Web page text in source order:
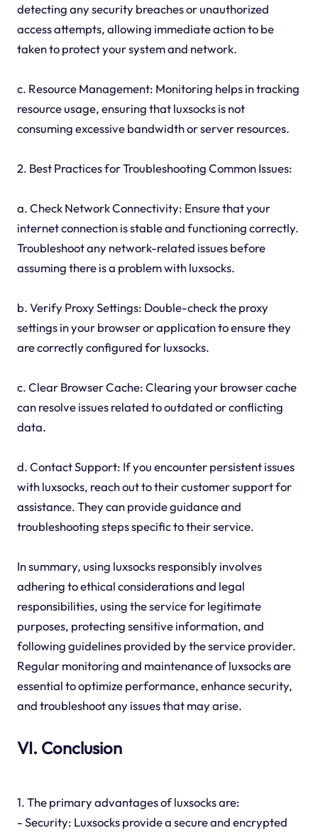
detecting any security breaches or unauthorized
access attempts, allowing immediate action to be
taken to protect your system and network.
c. Resource Management: Monitoring helps in tracking
resource usage, ensuring that luxsocks is not
consuming excessive bandwidth or server resources.
2. Best Practices for Troubleshooting Common Issues:
a. Check Network Connectivity: Ensure that your
internet connection is stable and functioning correctly.
Troubleshoot any network-related issues before
assuming there is a problem with luxsocks.
b. Verify Proxy Settings: Double-check the proxy
settings in your browser or application to ensure they
are correctly configured for luxsocks.
c. Clear Browser Cache: Clearing your browser cache
can resolve issues related to outdated or conflicting
data.
d. Contact Support: If you encounter persistent issues
with luxsocks, reach out to their customer support for
assistance. They can provide guidance and
troubleshooting steps specific to their service.
In summary, using luxsocks responsibly involves
adhering to ethical considerations and legal
responsibilities, using the service for legitimate
purposes, protecting sensitive information, and
following guidelines provided by the service provider.
Regular monitoring and maintenance of luxsocks are
essential to optimize performance, enhance security,
and troubleshoot any issues that may arise.
VI. Conclusion
1. The primary advantages of luxsocks are:
- Security: Luxsocks provide a secure and encrypted